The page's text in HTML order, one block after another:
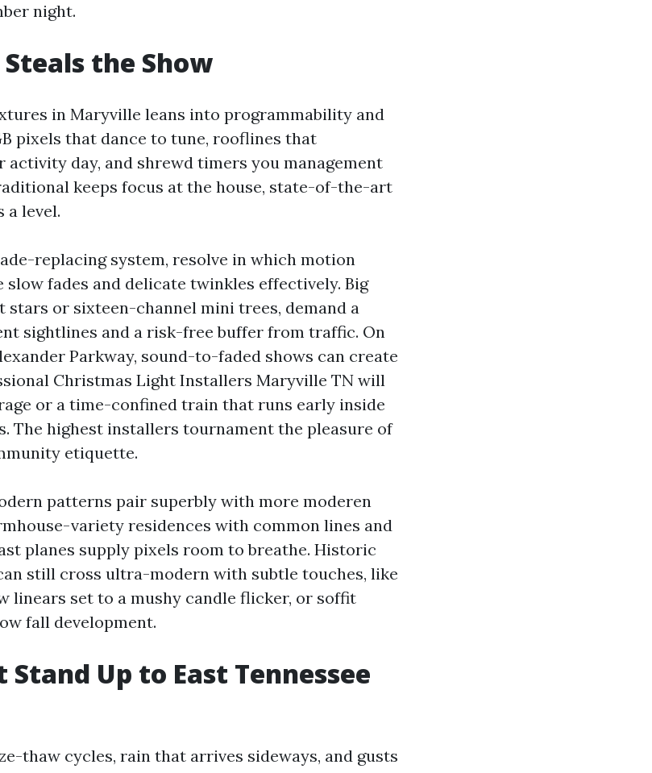
night.
the Show
in Maryville leans into programmability and
pixels that dance to tune, rooflines that
day, and shrewd timers you management
keeps focus at the house, state-of-the-art
a level.
replacing system, resolve in which motion
slow fades and delicate twinkles effectively. Big
or sixteen-channel mini trees, demand a
sightlines and a risk-free buffer from traffic. On
Parkway, sound-to-faded shows can create
Christmas Light Installers Maryville TN will
or a time-confined train that runs early inside
The highest installers tournament the pleasure of
etiquette.
patterns pair superbly with more moderen
variety residences with common lines and
planes supply pixels room to breathe. Historic
still cross ultra-modern with subtle touches, like
linears set to a mushy candle flicker, or soffit
fall development.
Up to East Tennessee
thaw cycles, rain that arrives sideways, and gusts